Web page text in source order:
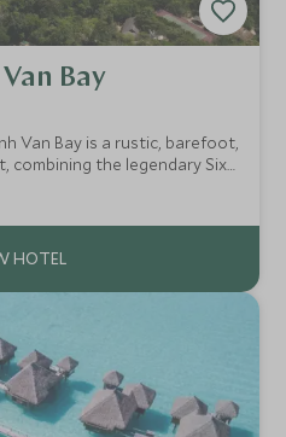
Bay
Van Bay is a rustic, barefoot,
combining the legendary Six
with a totally relaxed